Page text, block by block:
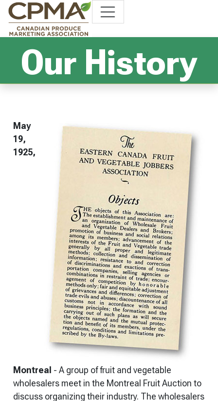
Our History
May
19,
1925,
Montreal - A group of fruit and vegetable
wholesalers meet in the Montreal Fruit Auction to
discuss organizing their industry. The wholesalers